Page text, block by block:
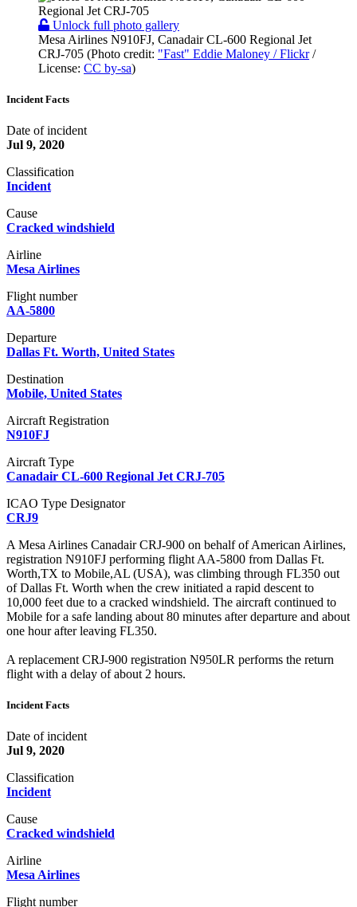
Unlock full photo gallery
Mesa Airlines N910FJ, Canadair CL-600 Regional Jet
CRJ-705 (Photo credit: "Fast" Eddie Maloney / Flickr/
License: CC by-sa)
Incident Facts
Date of incident
Jul 9, 2020
Classification
Incident
Cause
Cracked windshield
Airline
Mesa Airlines
Flight number
AA-5800
Departure
Dallas Ft. Worth, United States
Destination
Mobile, United States
Aircraft Registration
N910FJ
Aircraft Type
Canadair CL-600 Regional Jet CRJ-705
ICAO Type Designator
CRJ9
A Mesa Airlines Canadair CRJ-900 on behalf of American Airlines,
registration N910FJ performing flight AA-5800 from Dallas Ft.
Worth,TX to Mobile,AL (USA), was climbing through FL350 out
of Dallas Ft. Worth when the crew initiated a rapid descent to
10,000 feet due to a cracked windshield. The aircraft continued to
Mobile for a safe landing about 80 minutes after departure and about
one hour after leaving FL350.
A replacement CRJ-900 registration N950LR performs the return
flight with a delay of about 2 hours.
Incident Facts
Date of incident
Jul 9, 2020
Classification
Incident
Cause
Cracked windshield
Airline
Mesa Airlines
Flight number